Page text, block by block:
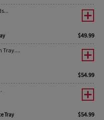
$49.99
Tray....
$54.99
Tray $54.99